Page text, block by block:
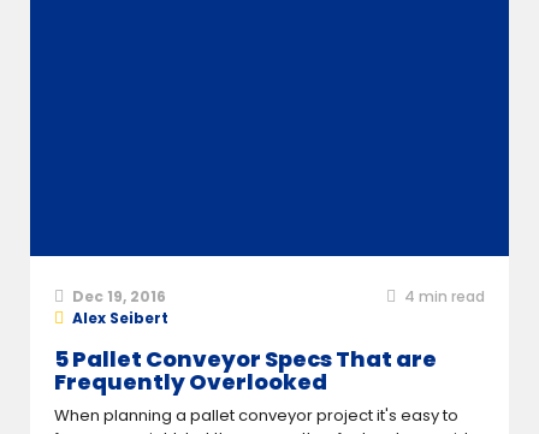
Dec 19, 2016 4 min read
Alex Seibert
5 Pallet Conveyor Specs That are
Frequently Overlooked
When planning a pallet conveyor project it's easy to